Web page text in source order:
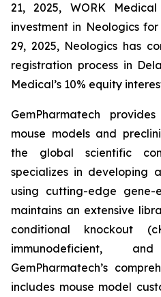
21, 2025, WORK
investment in Neologics
29, 2025, Neologics has
registration process in
Medical’s 10% equity
GemPharmatech
mouse models and
the global scientific
specializes in developing
using cutting-edge gene-
maintains an extensive
conditional knockout
immunodeficient,
GemPharmatech’s
includes mouse model